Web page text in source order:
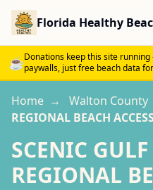
Florida Healthy
☕Donations keep this site
paywalls, just free beach data
Home → Walton County
REGIONAL BEACH ACCESS
SCENIC
REGIONAL